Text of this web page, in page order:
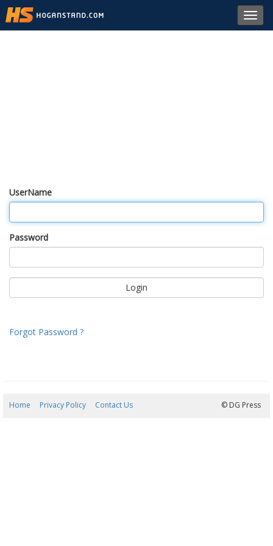
UserName
Password
Forgot Password ?
Home Privacy Policy Contact Us © DG Press